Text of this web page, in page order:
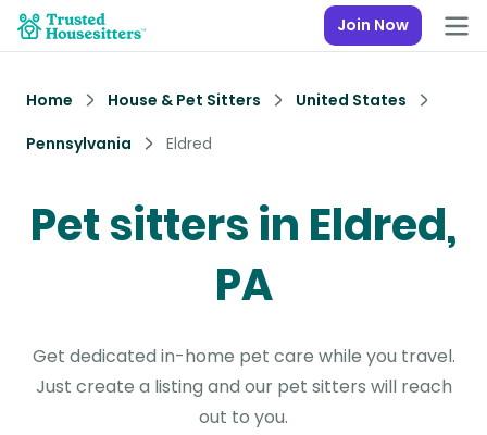
Join Now
Home House & Pet Sitters
United States
Pennsylvania
Eldred
Pet sitters in Eldred,
PA
Get dedicated in-home pet care while you travel.
Just create a listing and our pet sitters will reach
out to you.